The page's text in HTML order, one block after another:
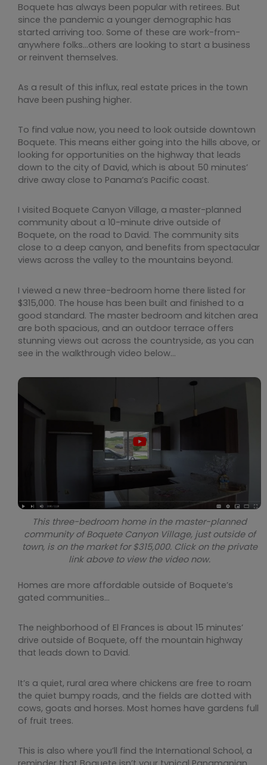
Boquete has always been popular with retirees. But
since the pandemic a younger demographic has
started arriving too. Some of these are work-from-
anywhere folks…others are looking to start a business
or reinvent themselves.
As a result of this influx, real estate prices in the town
have been pushing higher.
To find value now, you need to look outside downtown
Boquete. This means either going into the hills above, or
looking for opportunities on the highway that leads
down to the city of David, which is about 50 minutes’
drive away close to Panama’s Pacific coast.
I visited Boquete Canyon Village, a master-planned
community about a 10-minute drive outside of
Boquete, on the road to David. The community sits
close to a deep canyon, and benefits from spectacular
views across the valley to the mountains beyond.
I viewed a new three-bedroom home there listed for
$315,000. The house has been built and finished to a
good standard. The master bedroom and kitchen area
are both spacious, and an outdoor terrace offers
stunning views out across the countryside, as you can
see in the walkthrough video below…
This three-bedroom home in the master-planned
community of Boquete Canyon Village, just outside of
town, is on the market for $315,000. Click on the private
link above to view the video now.
Homes are more affordable outside of Boquete’s
gated communities…
The neighborhood of El Frances is about 15 minutes’
drive outside of Boquete, off the mountain highway
that leads down to David.
It’s a quiet, rural area where chickens are free to roam
the quiet bumpy roads, and the fields are dotted with
cows, goats and horses. Most homes have gardens full
of fruit trees.
This is also where you’ll find the International School, a